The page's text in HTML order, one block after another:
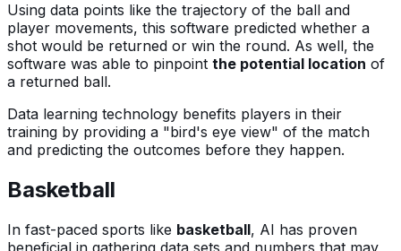
Using data points like the trajectory of the ball and
player movements, this software predicted whether a
shot would be returned or win the round. As well, the
software was able to pinpoint the potential location of
a returned ball.
Data learning technology benefits players in their
training by providing a "bird's eye view" of the match
and predicting the outcomes before they happen.
Basketball
In fast-paced sports like basketball, AI has proven
beneficial in gathering data sets and numbers that may